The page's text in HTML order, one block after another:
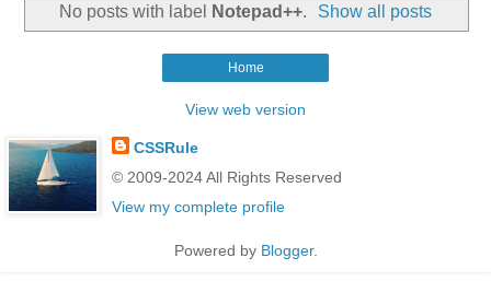
No posts with label Notepad++. Show all posts
Home
View web version
CSSRule
© 2009-2024 All Rights Reserved
View my complete profile
Powered by Blogger.